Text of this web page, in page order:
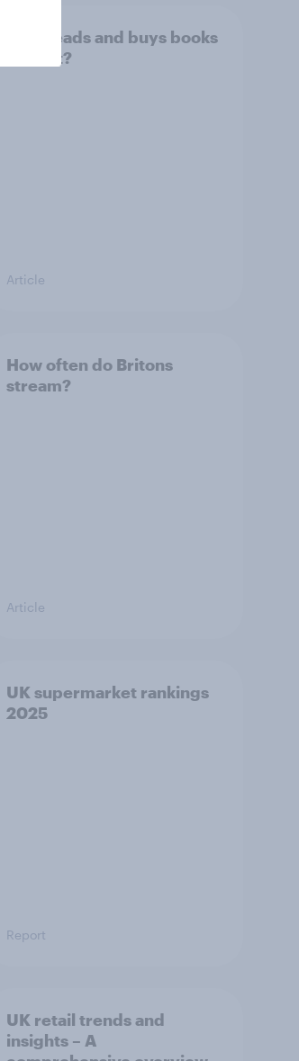
Who reads and buys books
in print?
Article
How often do Britons
stream?
Article
UK supermarket rankings
2025
Report
UK retail trends and
insights – A